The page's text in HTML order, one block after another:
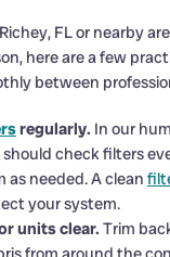
FL or nearby
here are a few
between
regularly. In our
check filters
as needed. A clean
your system.
units clear. Trim